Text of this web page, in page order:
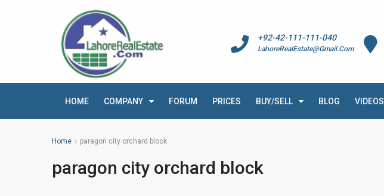
+92-42-111-111-040
LahoreRealEstate@Gmail.Com
HOME COMPANY FORUM PRICES BUY/SELL BLOG VIDEOS
Home paragon city orchard block
paragon city orchard block